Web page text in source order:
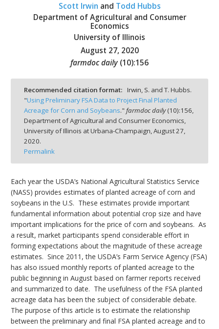
Scott Irwin and Todd Hubbs
Department of Agricultural and Consumer
Economics
University of Illinois
August 27, 2020
farmdoc daily (10):156
Recommended citation format: Irwin, S. and T. Hubbs.
"Using Preliminary FSA Data to Project Final Planted
Acreage for Corn and Soybeans." farmdoc daily(10):156,
Department of Agricultural and Consumer Economics,
University of Illinois at Urbana-Champaign,August 27,
2020.
Permalink
Each year the USDA’s National Agricultural Statistics Service
(NASS) provides estimates of planted acreage of corn and
soybeans in the U.S. These estimates provide important
fundamental information about potential crop size and have
important implications for the price of corn and soybeans. As
a result, market participants spend considerable effort in
forming expectations about the magnitude of these acreage
estimates. Since 2011, the USDA’s Farm Service Agency (FSA)
has also issued monthly reports of planted acreage to the
public beginning in August based on farmer reports received
and summarized to date. The usefulness of the FSA planted
acreage data has been the subject of considerable debate.
The purpose of this article is to estimate the relationship
between the preliminary and final FSA planted acreage and to